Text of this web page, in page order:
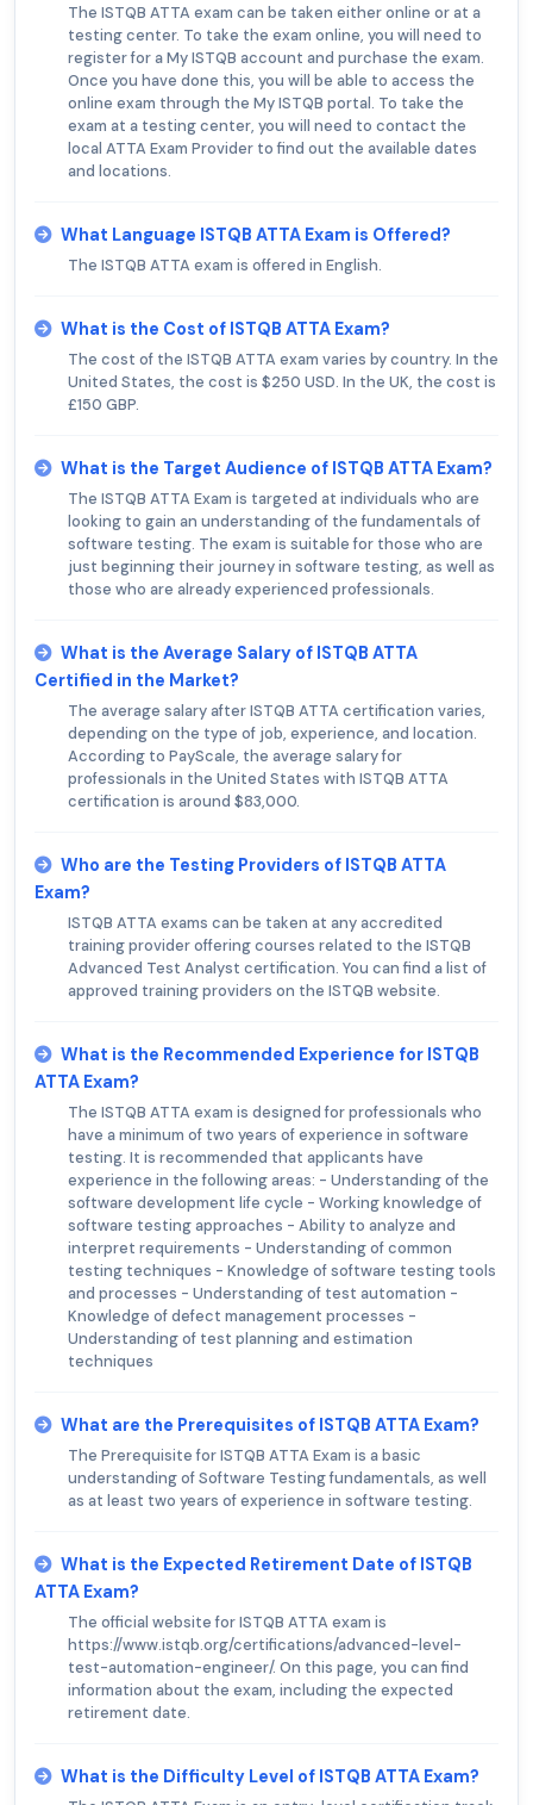
The ISTQB ATTA exam can be taken either online or at a
testing center. To take the exam online, you will need to
register for a My ISTQB account and purchase the exam.
Once you have done this, you will be able to access the
online exam through the My ISTQB portal. To take the
exam at a testing center, you will need to contact the
local ATTA Exam Provider to find out the available dates
and locations.
What Language ISTQB ATTA Exam is Offered?
The ISTQB ATTA exam is offered in English.
What is the Cost of ISTQB ATTA Exam?
The cost of the ISTQB ATTA exam varies by country. In the
United States, the cost is $250 USD. In the UK, the cost is
£150 GBP.
What is the Target Audience of ISTQB ATTA Exam?
The ISTQB ATTA Exam is targeted at individuals who are
looking to gain an understanding of the fundamentals of
software testing. The exam is suitable for those who are
just beginning their journey in software testing, as well as
those who are already experienced professionals.
What is the Average Salary of ISTQB ATTA
Certified in the Market?
The average salary after ISTQB ATTA certification varies,
depending on the type of job, experience, and location.
According to PayScale, the average salary for
professionals in the United States with ISTQB ATTA
certification is around $83,000.
Who are the Testing Providers of ISTQB ATTA
Exam?
ISTQB ATTA exams can be taken at any accredited
training provider offering courses related to the ISTQB
Advanced Test Analyst certification. You can find a list of
approved training providers on the ISTQB website.
What is the Recommended Experience for ISTQB
ATTA Exam?
The ISTQB ATTA exam is designed for professionals who
have a minimum of two years of experience in software
testing. It is recommended that applicants have
experience in the following areas: - Understanding of the
software development life cycle - Working knowledge of
software testing approaches - Ability to analyze and
interpret requirements - Understanding of common
testing techniques - Knowledge of software testing tools
and processes - Understanding of test automation -
Knowledge of defect management processes -
Understanding of test planning and estimation
techniques
What are the Prerequisites of ISTQB ATTA Exam?
The Prerequisite for ISTQB ATTA Exam is a basic
understanding of Software Testing fundamentals, as well
as at least two years of experience in software testing.
What is the Expected Retirement Date of ISTQB
ATTA Exam?
The official website for ISTQB ATTA exam is
https://www.istqb.org/certifications/advanced-level-
test-automation-engineer/. On this page, you can find
information about the exam, including the expected
retirement date.
What is the Difficulty Level of ISTQB ATTA Exam?